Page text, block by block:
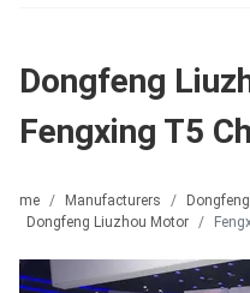
Dongfeng
Fengxing T5
Home
Manufacturers
Dongfeng Liuzhou Motor